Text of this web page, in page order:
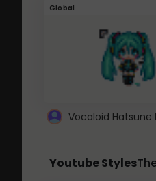
Global
Youtube Styles